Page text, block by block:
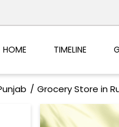
HOME TIMELINE
Grocery Store in